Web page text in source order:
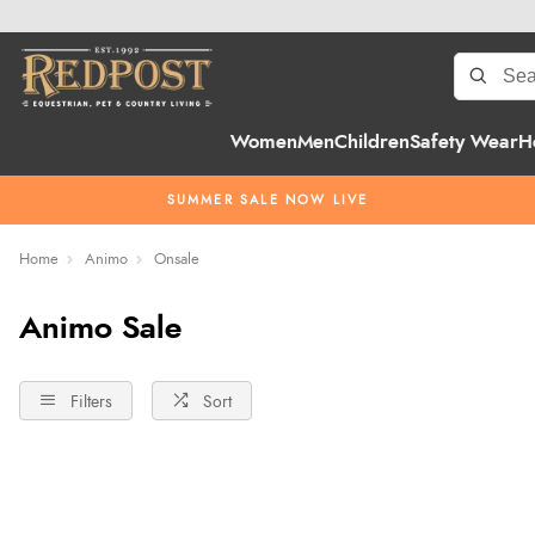
WomenMenChildrenSafety Wear
SUMMER SALE NOW LIVE
Home Animo Onsale
Animo Sale
Filters Sort